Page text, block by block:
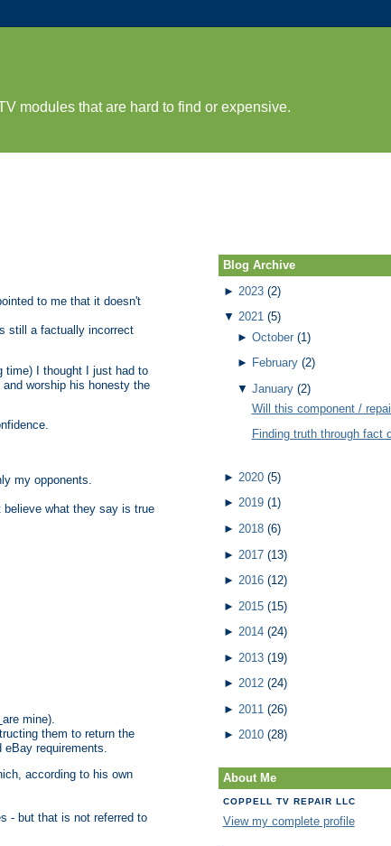
modules that are hard to find or expensive.
to me that it doesn't
still a factually incorrect
time) I thought I just had to
worship his honesty the
my opponents.
what they say is true
are mine).
them to return the
eBay requirements.
according to his own
- but that is not referred to
Blog Archive
► 2023 (2)
▼ 2021 (5)
► October (1)
► February (2)
▼ January (2)
Will this component /
Finding truth through fact
► 2020 (5)
► 2019 (1)
► 2018 (6)
► 2017 (13)
► 2016 (12)
► 2015 (15)
► 2014 (24)
► 2013 (19)
► 2012 (24)
► 2011 (26)
► 2010 (28)
About Me
COPPELL TV REPAIR LLC
View my complete profile